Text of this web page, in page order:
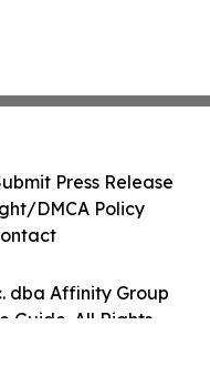
dba Affinity Group
Guide. All Rights
Press Release
DMCA Policy